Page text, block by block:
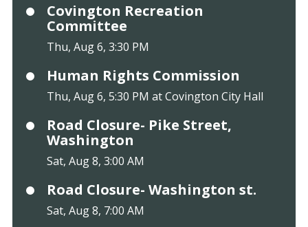
Covington Recreation
Committee
Thu, Aug 6, 3:30 PM
Human Rights Commission
Thu, Aug 6, 5:30 PM at Covington City Hall
Road Closure- Pike Street,
Washington
Sat, Aug 8, 3:00 AM
Road Closure- Washington st.
Sat, Aug 8, 7:00 AM